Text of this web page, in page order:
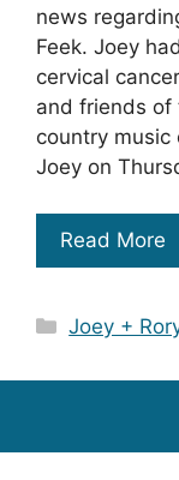
news
Feek. Joey
cervical
and friends of
country music
Joey on
Read More
Categories
Joey +